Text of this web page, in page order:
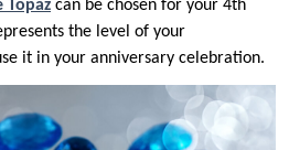
Topaz can be chosen for your 4th
the level of your
it in your anniversary celebration.